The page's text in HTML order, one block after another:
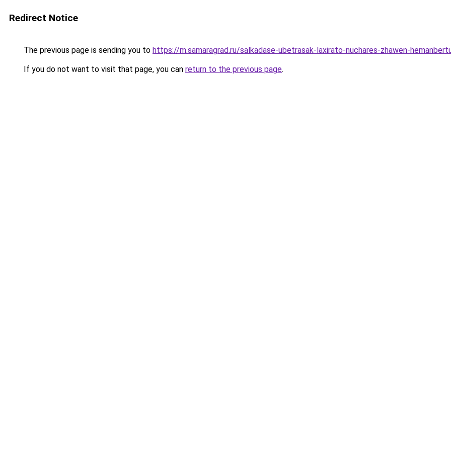
Redirect Notice
The previous page is sending you to https://m.samaragrad.ru/salkadase-ubetrasak-laxirato-nuchares-zhawen-
If you do not want to visit that page, you can return to the previous page.